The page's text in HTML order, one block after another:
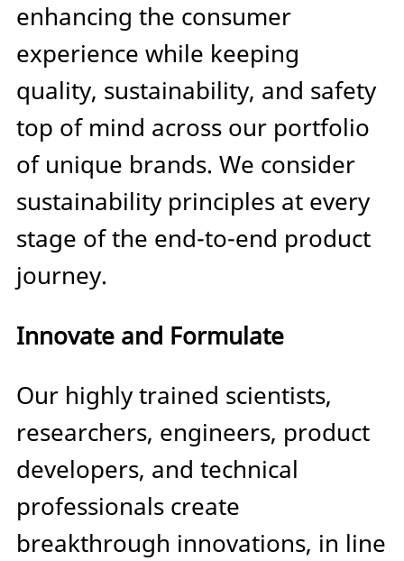
enhancing the consumer
experience while keeping
quality, sustainability, and safety
top of mind across our portfolio
of unique brands. We consider
sustainability principles at every
stage of the end-to-end product
journey.
Innovate and Formulate
Our highly trained scientists,
researchers, engineers, product
developers, and technical
professionals create
breakthrough innovations, in line